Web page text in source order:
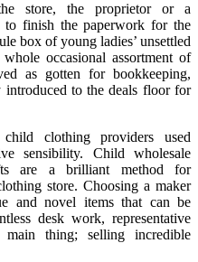
store, the proprietor or a
to finish the paperwork for the
box of young ladies’ unsettled
occasional assortment of
as gotten for bookkeeping,
introduced to the deals floor for
clothing providers used
sensibility. Child wholesale
are a brilliant method for
store. Choosing a maker
and novel items that can be
desk work, representative
thing; selling incredible